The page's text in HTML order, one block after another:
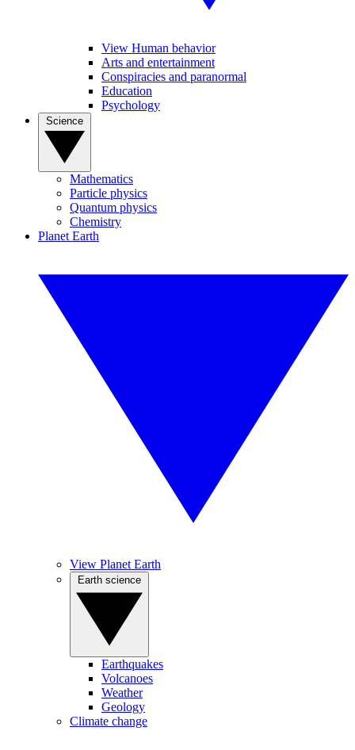
View Human behavior
Arts and entertainment
Conspiracies and paranormal
Education
Psychology
Mathematics
Particle physics
Quantum physics
Chemistry
Planet Earth
View Planet Earth
Earthquakes
Volcanoes
Weather
Geology
Climate change